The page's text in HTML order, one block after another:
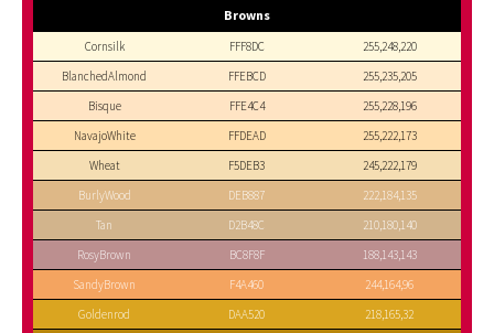
Browns
Cornsilk FFF8DC
255,248,220
BlanchedAlmond
FFEBCD
255,235,205
Bisque
FFE4C4
255,228,196
NavajoWhite
FFDEAD
255,222,173
Wheat
F5DEB3
245,222,179
BurlyWood
DEB887
222,184,135
Tan
D2B48C
210,180,140
RosyBrown
BC8F8F
188,143,143
SandyBrown
F4A460
244,164,96
Goldenrod
DAA520 218,165,32